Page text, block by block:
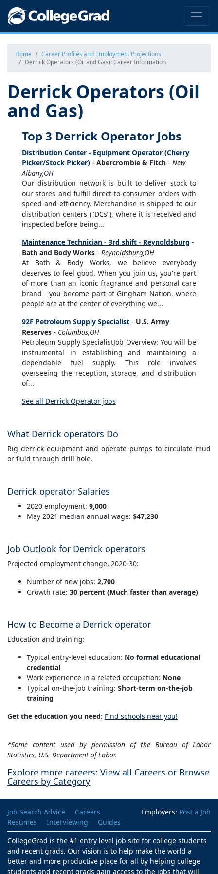
Home
Career Profiles and Employment Projections
Derrick Operators (Oil and Gas): Career Information
Derrick Operators (Oil
and Gas)
Top 3 Derrick Operator Jobs
Distribution Center - Equipment Operator (Cherry
Picker/Stock Picker) - Abercrombie & Fitch - New
Albany,OH
Our distribution network is built to deliver stock to
our stores and fulfill direct-to-consumer orders with
speed and efficiency. Merchandise is shipped to our
distribution centers ("DCs”), where it is received and
inspected before being...
Maintenance Technician - 3rd shift - Reynoldsburg -
Bath and Body Works - Reynoldsburg,OH
At Bath & Body Works, we believe everybody
deserves to feel good. When you join us, you're part
of more than an iconic fragrance and personal care
brand - you become part of Gingham Nation, where
people are at the center of everything we...
92F Petroleum Supply Specialist - U.S. Army
Reserves - Columbus,OH
Petroleum Supply SpecialistJob Overview: You will be
instrumental in establishing and maintaining a
dependable fuel supply. This role involves
overseeing the reception, storage, and distribution
of...
See all Derrick Operator jobs
What Derrick operators Do
Rig derrick equipment and operate pumps to circulate mud
or fluid through drill hole.
Derrick operator Salaries
2020 employment: 9,000
May 2021 median annual wage: $47,230
Job Outlook for Derrick operators
Projected employment change, 2020-30:
Number of new jobs: 2,700
Growth rate: 30 percent (Much faster than average)
How to Become a Derrick operator
Education and training:
Typical entry-level education: No formal educational
credential
Work experience in a related occupation: None
Typical on-the-job training: Short-term on-the-job
training
Get the education you need: Find schools near you!
*Some content used by permission of the Bureau of Labor
Statistics, U.S. Department of Labor.
Explore more careers: View all Careers or Browse
Careers by Category
Employers: Post a Job
Job Search Advice
Careers
Resumes
Interviewing
Guides
CollegeGrad is the #1 entry level job site for college students
and recent grads. Our vision is to help make the world a
better and more productive place for all by helping college
students and recent grads gain access to the jobs that will